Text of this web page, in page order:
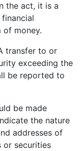
the act, it is a
of money.
transfer to or
exceeding the
be reported to
be made
the nature
addresses of
or securities